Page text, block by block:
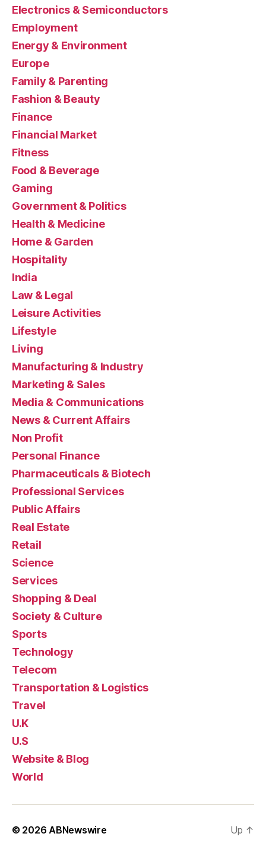
Electronics & Semiconductors
Employment
Energy & Environment
Europe
Family & Parenting
Fashion & Beauty
Finance
Financial Market
Fitness
Food & Beverage
Gaming
Government & Politics
Health & Medicine
Home & Garden
Hospitality
India
Law & Legal
Leisure Activities
Lifestyle
Living
Manufacturing & Industry
Marketing & Sales
Media & Communications
News & Current Affairs
Non Profit
Personal Finance
Pharmaceuticals & Biotech
Professional Services
Public Affairs
Real Estate
Retail
Science
Services
Shopping & Deal
Society & Culture
Sports
Technology
Telecom
Transportation & Logistics
Travel
U.K
U.S
Website & Blog
World
© 2026ABNewswire Up ↑